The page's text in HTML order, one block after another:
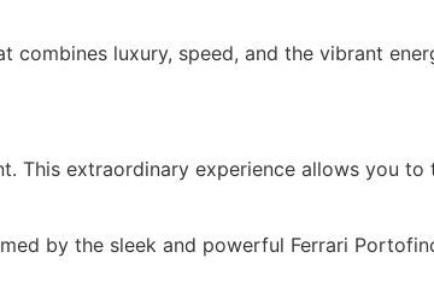
luxury, speed, and the vibrant
This extraordinary experience allows you to
by the sleek and powerful Ferrari